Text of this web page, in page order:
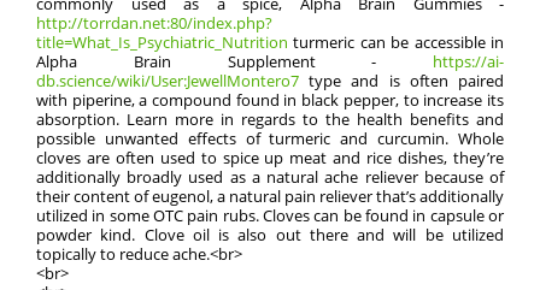
http://torrdan.net:80/index.php?
title=What_Is_Psychiatric_Nutrition turmeric can be accessible in
Alpha Brain Supplement - https://ai-
db.science/wiki/User:JewellMontero7 type and is often paired
with piperine, a compound found in black pepper, to increase its
absorption. Learn more in regards to the health benefits and
possible unwanted effects of turmeric and curcumin. Whole
cloves are often used to spice up meat and rice dishes, they’re
additionally broadly used as a natural ache reliever because of
their content of eugenol, a natural pain reliever that’s additionally
utilized in some OTC pain rubs. Cloves can be found in capsule or
powder kind. Clove oil is also out there and will be utilized
topically to reduce ache.<br>
<br>